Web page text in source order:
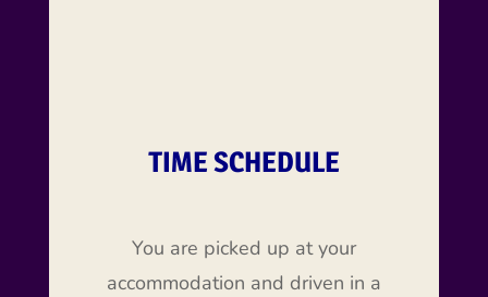
TIME SCHEDULE
You are picked up at your
accommodation and driven in a